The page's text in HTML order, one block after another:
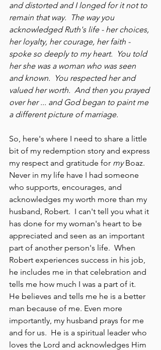
and distorted and I longed for it not to
remain that way.  The way you
acknowledged Ruth's life - her choices,
her loyalty, her courage, her faith -
spoke so deeply to my heart.  You told
her she was a woman who was seen
and known.  You respected her and
valued her worth.  And then you prayed
over her ... and God began to paint me
a different picture of marriage.
So, here's where I need to share a little
bit of my redemption story and express
my respect and gratitude for my Boaz.
Never in my life have I had someone
who supports, encourages, and
acknowledges my worth more than my
husband, Robert.  I can't tell you what it
has done for my woman's heart to be
appreciated and seen as an important
part of another person's life.  When
Robert experiences success in his job,
he includes me in that celebration and
tells me how much I was a part of it.
He believes and tells me he is a better
man because of me. Even more
importantly, my husband prays for me
and for us.  He is a spiritual leader who
loves the Lord and acknowledges Him